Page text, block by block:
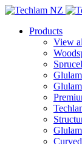
Products
View